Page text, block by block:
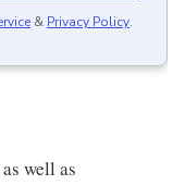
& Privacy Policy.
well as